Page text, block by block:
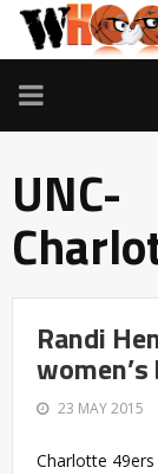
TOGGLE
UNC-
Randi
23 MAY 2015
Charlotte 49ers